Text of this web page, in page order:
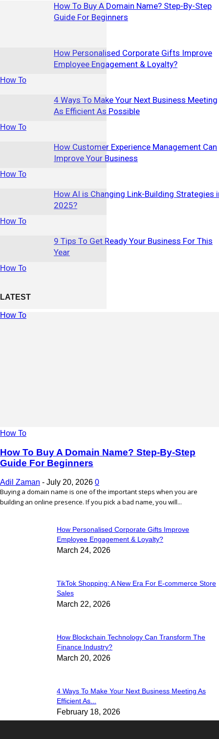
How To
How To Buy A Domain Name? Step-By-Step
Guide For Beginners
How To
How Personalised Corporate Gifts Improve
Employee Engagement & Loyalty?
How To
4 Ways To Make Your Next Business Meeting
As Efficient As Possible
How To
How Customer Experience Management Can
Improve Your Business
How To
How AI is Changing Link-Building Strategies
2025?
How To
9 Tips To Get Ready Your Business For This
Year
LATEST
How To
How To Buy A Domain Name? Step-By-Step
Guide For Beginners
Adil Zaman - July 20, 2026 0
Buying a domain name is one of the important steps when you are
building an online presence. If you pick a bad name, you will...
How Personalised Corporate Gifts Improve
Employee Engagement & Loyalty?
March 24, 2026
TikTok Shopping: A New Era For E-commerce Store
Sales
March 22, 2026
How Blockchain Technology Can Transform The
Finance Industry?
March 20, 2026
4 Ways To Make Your Next Business Meeting As
Efficient As...
February 18, 2026